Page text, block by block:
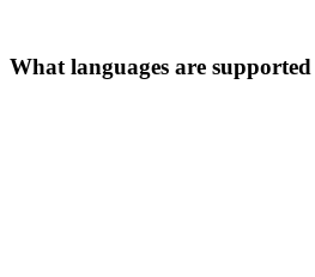
What languages are